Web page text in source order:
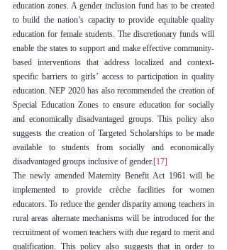
education zones. A gender inclusion fund has to be created
to build the nation’s capacity to provide equitable quality
education for female students. The discretionary funds will
enable the states to support and make effective community-
based interventions that address localized and context-
specific barriers to girls’ access to participation in quality
education. NEP 2020 has also recommended the creation of
Special Education Zones to ensure education for socially
and economically disadvantaged groups. This policy also
suggests the creation of Targeted Scholarships to be made
available to students from socially and economically
disadvantaged groups inclusive of gender.[17]
The newly amended Maternity Benefit Act 1961 will be
implemented to provide crèche facilities for women
educators. To reduce the gender disparity among teachers in
rural areas alternate mechanisms will be introduced for the
recruitment of women teachers with due regard to merit and
qualification. This policy also suggests that in order to